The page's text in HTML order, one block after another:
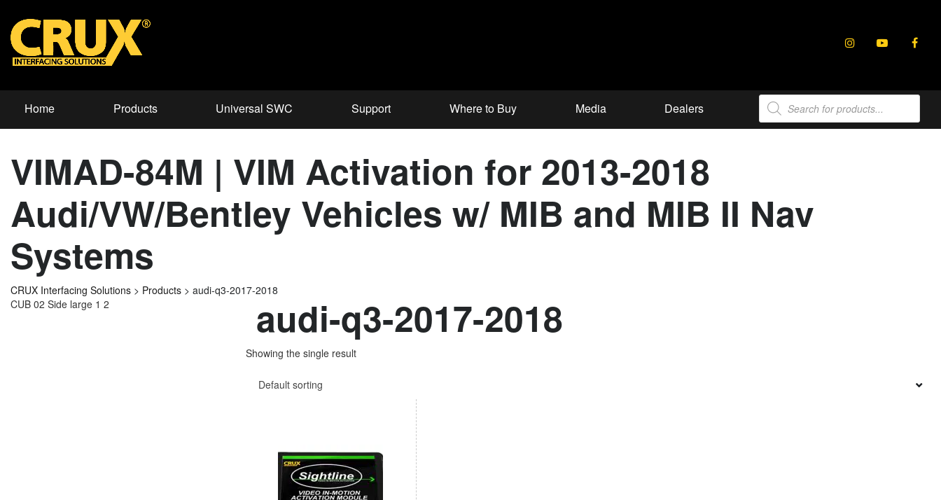
Home Products Universal SWC Support Where to Buy Media Dealers
Products
search
VIMAD-84M | VIM Activation for 2013-2018
Audi/VW/Bentley Vehicles w/ MIB and MIB II Nav
Systems
CRUX Interfacing Solutions > Products > audi-q3-2017-2018
audi-q3-2017-2018
Showing the single result
Default sorting
CUB 02 Side large 1 2